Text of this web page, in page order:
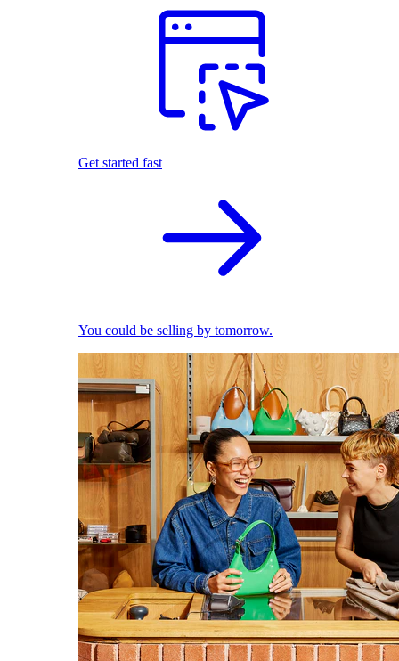
Get started fast
You could be selling by tomorrow.